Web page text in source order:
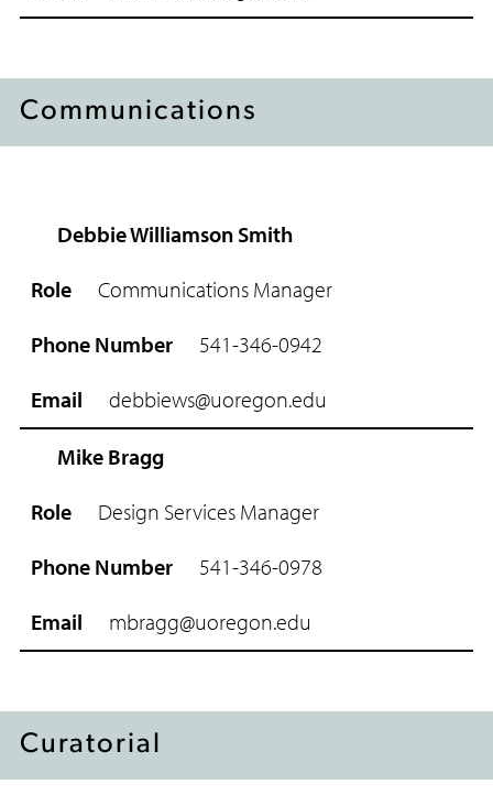
Communications
l
P
h
o
n
u
m
e
E
m
i
l
Debbie Williamson Smith
Communications Manager
541-346-0942
debbiews@uoregon.edu
Mike Bragg
Design Services Manager
541-346-0978
mbragg@uoregon.edu
Curatorial